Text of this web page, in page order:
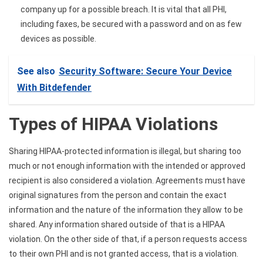
company up for a possible breach. It is vital that all PHI,
including faxes, be secured with a password and on as few
devices as possible.
See also Security Software: Secure Your Device
With Bitdefender
Types of HIPAA Violations
Sharing HIPAA-protected information is illegal, but sharing too
much or not enough information with the intended or approved
recipient is also considered a violation. Agreements must have
original signatures from the person and contain the exact
information and the nature of the information they allow to be
shared. Any information shared outside of that is a HIPAA
violation. On the other side of that, if a person requests access
to their own PHI and is not granted access, that is a violation.